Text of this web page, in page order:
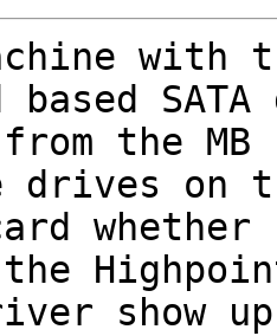
with
based
the MB
drives on
whether
show